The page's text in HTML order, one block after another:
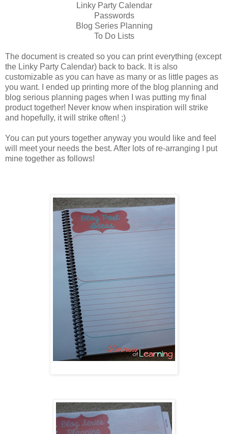
Linky Party Calendar
Passwords
Blog Series Planning
To Do Lists
The document is created so you can print everything (except
the Linky Party Calendar) back to back. It is also
customizable as you can have as many or as little pages as
you want. I ended up printing more of the blog planning and
blog serious planning pages when I was putting my final
product together! Never know when inspiration will strike
and hopefully, it will strike often! ;)
You can put yours together anyway you would like and feel
will meet your needs the best. After lots of re-arranging I put
mine together as follows!